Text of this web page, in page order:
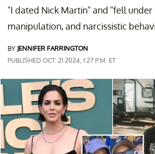
"I dated Nick Martin" and "fell under
manipulation, and narcissistic
BY JENNIFER FARRINGTON
PUBLISHED OCT. 21 2024, 1:27 P.M. ET